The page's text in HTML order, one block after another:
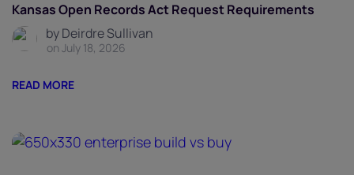
Kansas Open Records Act Request Requirements
by Deirdre Sullivan
on July 18, 2026
READ MORE